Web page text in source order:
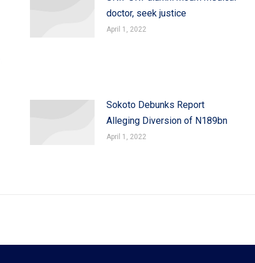
doctor, seek justice
April 1, 2022
Sokoto Debunks Report
Alleging Diversion of N189bn
April 1, 2022